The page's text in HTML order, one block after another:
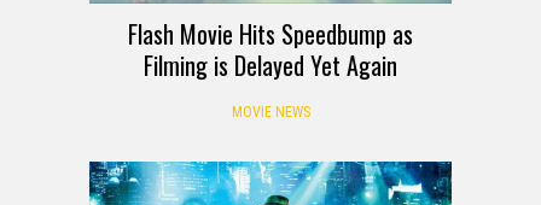
Flash Movie Hits Speedbump as
Filming is Delayed Yet Again
MOVIE NEWS